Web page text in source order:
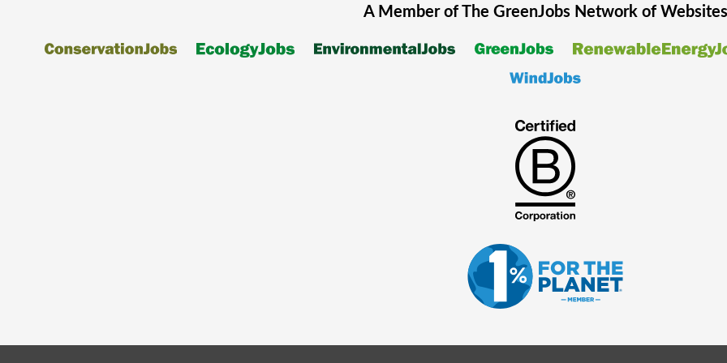
A Member of The GreenJobsNetwork of Websites